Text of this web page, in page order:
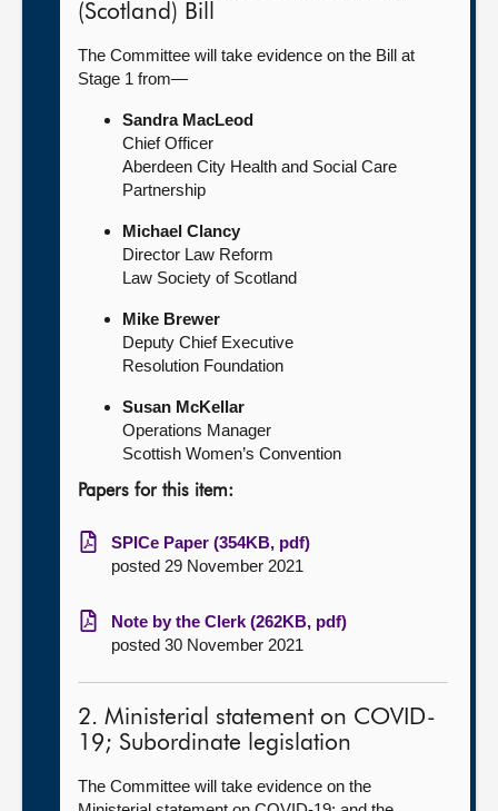
(Scotland) Bill
The Committee will take evidence on the Bill at
Stage 1 from—
Sandra MacLeod
Chief Officer
Aberdeen City Health and Social Care
Partnership
Michael Clancy
Director Law Reform
Law Society of Scotland
Mike Brewer
Deputy Chief Executive
Resolution Foundation
Susan McKellar
Operations Manager
Scottish Women’s Convention
Papers for this item:
SPICe Paper (354KB, pdf)
posted 29 November 2021
Note by the Clerk (262KB, pdf)
posted 30 November 2021
2. Ministerial statement on COVID-
19; Subordinate legislation
The Committee will take evidence on the